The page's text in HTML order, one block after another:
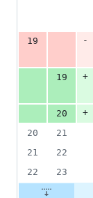
19
-
19
+
20
+
20
21
21
22
22
23